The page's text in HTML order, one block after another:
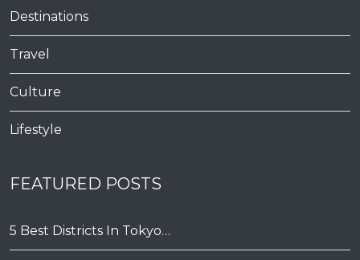
Destinations
Travel
Culture
Lifestyle
FEATURED POSTS
5 Best Districts In Tokyo…